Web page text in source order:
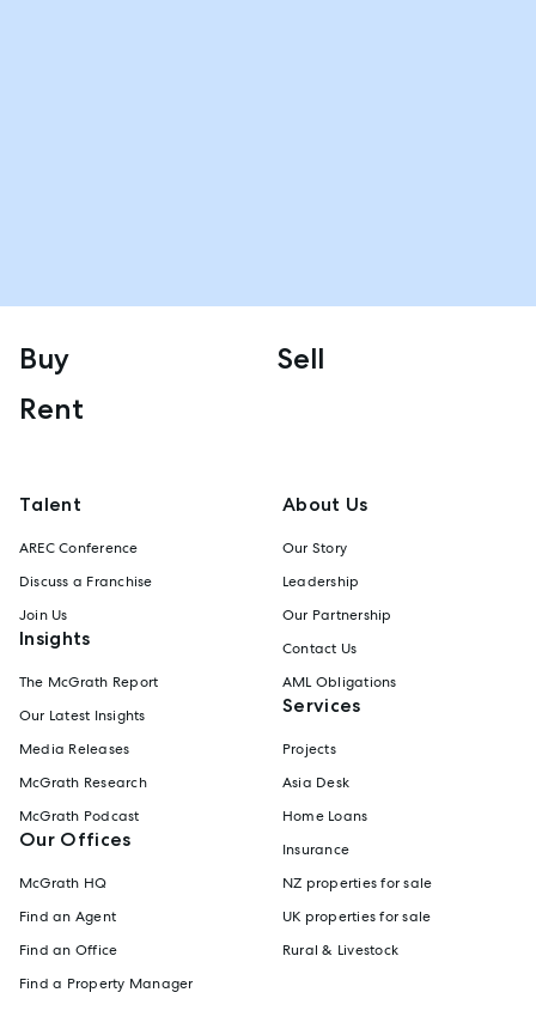
Buy
Sell
Rent
Talent
AREC Conference
Discuss a Franchise
Join Us
Insights
The McGrath Report
Our Latest Insights
Media Releases
McGrath Research
McGrath Podcast
Our Offices
McGrath HQ
Find an Agent
Find an Office
Find a Property Manager
About Us
Our Story
Leadership
Our Partnership
Contact Us
AML Obligations
Services
Projects
Asia Desk
Home Loans
Insurance
NZ properties for sale
UK properties for sale
Rural & Livestock